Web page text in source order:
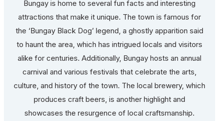
Bungay is home to several fun facts and interesting
attractions that make it unique. The town is famous for
the ‘Bungay Black Dog’ legend, a ghostly apparition said
to haunt the area, which has intrigued locals and visitors
alike for centuries. Additionally, Bungay hosts an annual
carnival and various festivals that celebrate the arts,
culture, and history of the town. The local brewery, which
produces craft beers, is another highlight and
showcases the resurgence of local craftsmanship.